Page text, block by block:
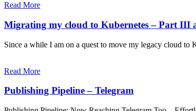
Read More
Migrating my cloud to Kubernetes – Part III
Since a while I am on a quest to move my legacy cloud to
Read More
Publishing Pipeline – Telegram